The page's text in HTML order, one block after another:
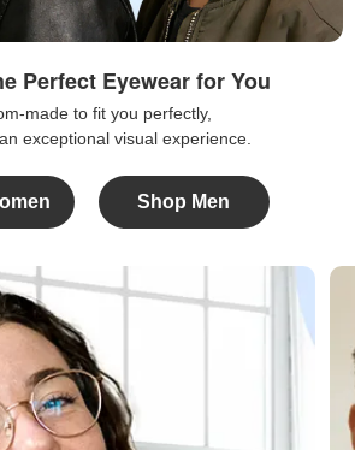
Perfect Eyewear for You
made to fit you perfectly,
exceptional visual experience.
Shop Men